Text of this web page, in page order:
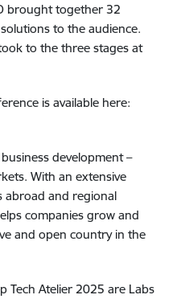
brought together 32
to the audience.
to the three stages at
is available here:
development –
With an extensive
abroad and regional
companies grow and
and open country in the
Tech Atelier 2025 are Labs